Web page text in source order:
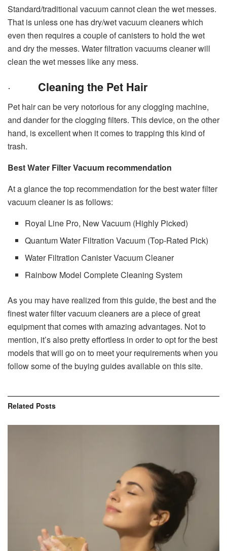
Standard/traditional vacuum cannot clean the wet messes.
That is unless one has dry/wet vacuum cleaners which
even then requires a couple of canisters to hold the wet
and dry the messes. Water filtration vacuums cleaner will
clean the wet messes like any mess.
· Cleaning the Pet Hair
Pet hair can be very notorious for any clogging machine,
and dander for the clogging filters. This device, on the other
hand, is excellent when it comes to trapping this kind of
trash.
Best Water Filter Vacuum recommendation
At a glance the top recommendation for the best water filter
vacuum cleaner is as follows:
Royal Line Pro, New Vacuum (Highly Picked)
Quantum Water Filtration Vacuum (Top-Rated Pick)
Water Filtration Canister Vacuum Cleaner
Rainbow Model Complete Cleaning System
As you may have realized from this guide, the best and the
finest water filter vacuum cleaners are a piece of great
equipment that comes with amazing advantages. Not to
mention, it’s also pretty effortless in order to opt for the best
models that will go on to meet your requirements when you
follow some of the buying guides available on this site.
Related Posts